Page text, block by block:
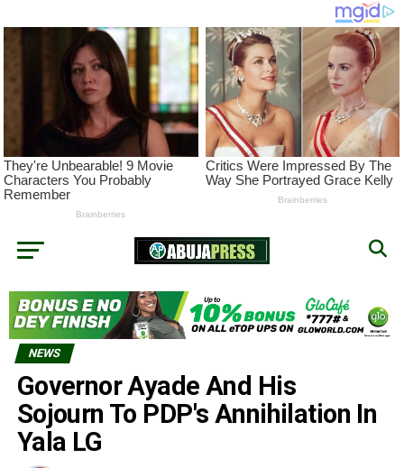
NEWS
Governor Ayade And His
Sojourn To PDP's Annihilation In
Yala LG